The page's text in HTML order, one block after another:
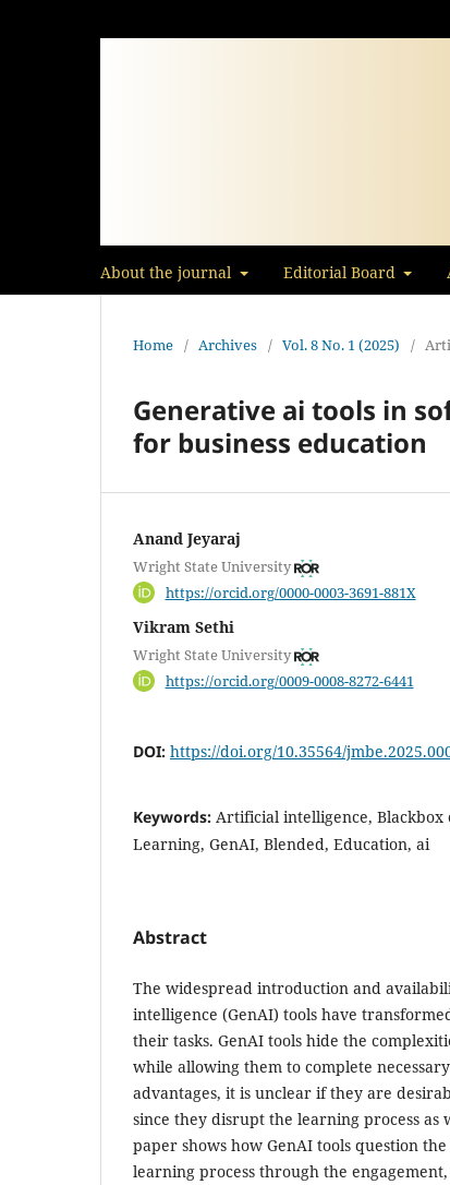
About the journal Editorial Board
Home / Archives / Vol. 8 No. 1 (2025) /
Generative ai tools in
for business education
Anand Jeyaraj
Wright State University
https://orcid.org/0000-0003-3691-881X
Vikram Sethi
Wright State University
https://orcid.org/0009-0008-8272-6441
DOI: https://doi.org/10.35564/
Keywords: Artificial intelligence, Blackbox
Learning, GenAI, Blended, Education, ai
Abstract
The widespread introduction and
intelligence (GenAI) tools have
their tasks. GenAI tools hide the
while allowing them to complete
advantages, it is unclear if they are
since they disrupt the learning process as
paper shows how GenAI tools question
learning process through the